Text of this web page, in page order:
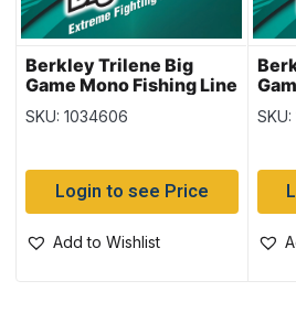
Berkley Trilene Big
Game Mono Fishing Line
– 275yd – 30lb
SKU: 1034606
Login to see Price
Add to Wishlist
–